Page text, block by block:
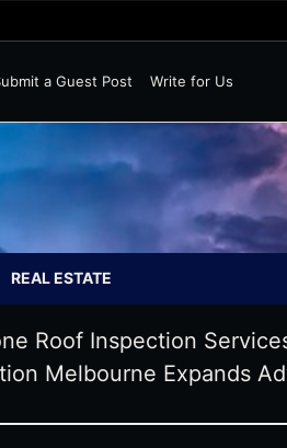
a Guest Post
Write for Us
REAL ESTATE
Roof Inspection
Melbourne Expands